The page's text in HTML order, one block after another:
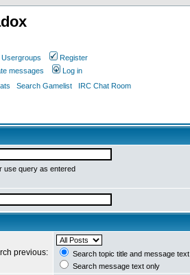
Usergroups
Register
messages
Log in
Search Gamelist IRC Chat Room
use query as entered
previous:
Search topic title and message text
Search message text only